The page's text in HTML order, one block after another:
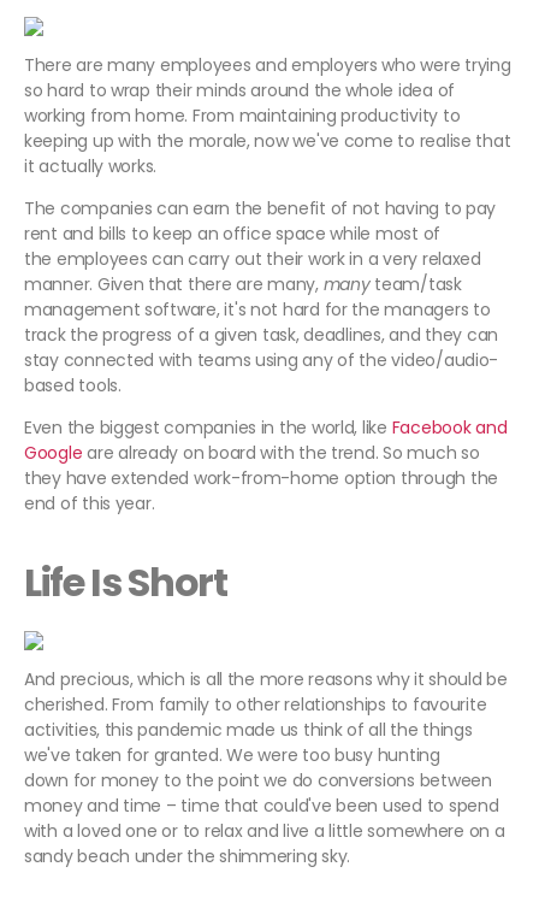
There are many employees and employers who were trying
so hard to wrap their minds around the whole idea of
working from home. From maintaining productivity to
keeping up with the morale, now we've come to realise that
it actually works.
The companies can earn the benefit of not having to pay
rent and bills to keep an office space while most of
the employees can carry out their work in a very relaxed
manner. Given that there are many, manyteam/task
management software, it's not hard for the managers to
track the progress of a given task, deadlines, and they can
stay connected with teams using any of the video/audio-
based tools.
Even the biggest companies in the world, like Facebook and
Google are already on board with the trend. So much so
they have extended work-from-home option through the
end of this year.
Life Is Short
And precious, which is all the more reasons why it should be
cherished. From family to other relationships to favourite
activities, this pandemic made us think of all the things
we've taken for granted. We were too busy hunting
down for money to the point we do conversions between
money and time – time that could've been used to spend
with a loved one or to relax and live a little somewhere on a
sandy beach under the shimmering sky.